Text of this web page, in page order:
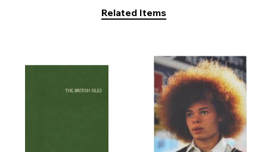
Related Items